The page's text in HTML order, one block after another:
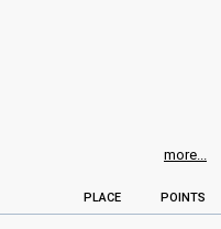
more...
PLACE POINTS